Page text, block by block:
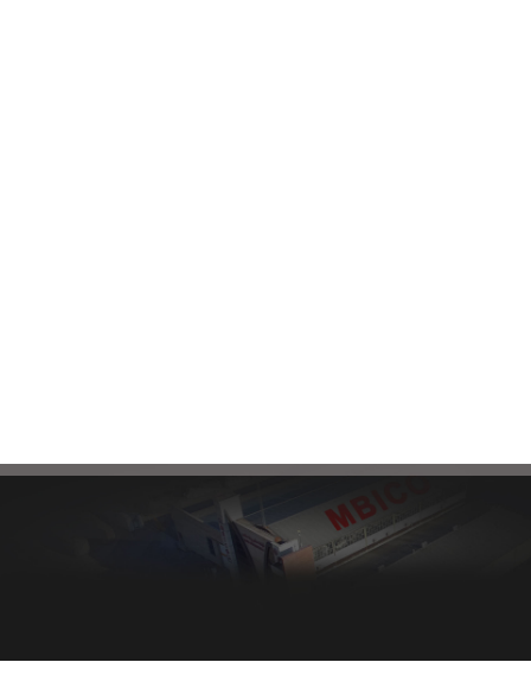
Healthy bread, healthy body